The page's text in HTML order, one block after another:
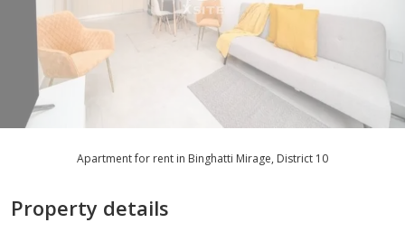
Apartment for rent in Binghatti Mirage, District 10
Property details